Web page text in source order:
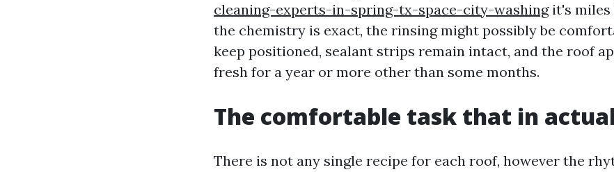
cleaning-experts-in-spring-tx-space-city-washingit's miles
the chemistry is exact, the rinsing might possibly be
keep positioned, sealant strips remain intact, and the roof
fresh for a year or more other than some months.
The comfortable task that in
There is not any single recipe for each roof, however the